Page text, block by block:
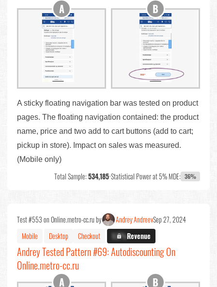
A sticky floating navigation bar was tested on product
pages. The floating navigation contained: the product
name, price and two add to cart buttons (add to cart;
pickup in store). Impact on sales was measured.
(Mobile only)
Total Sample:534,185•Statistical Power at 5% MDE: 36%
Test #553 on Online.metro-cc.ru by Andrey AndreevSep 27, 2024
Mobile
Desktop Checkout X.X%Revenue
Andrey Tested Pattern #69: Autodiscounting On
Online.metro-cc.ru